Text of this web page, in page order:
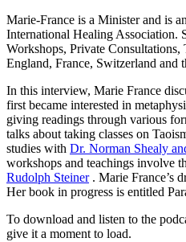
Marie-France is a Minister and is
International Healing Association.
Workshops, Private Consultations,
England, France, Switzerland and
In this interview, Marie France
first became interested in
giving readings through various
talks about taking classes on
studies with Dr. Norman Shealy
workshops and teachings involve
Rudolph Steiner . Marie France’s
Her book in progress is entitled
To download and listen to the
give it a moment to load.